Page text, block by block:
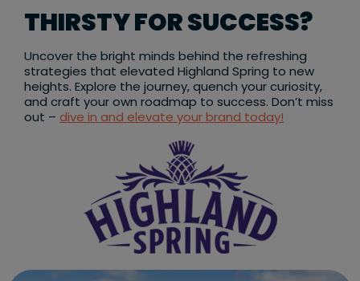
THIRSTY FOR SUCCESS?
Uncover the bright minds behind the refreshing
strategies that elevated Highland Spring to new
heights. Explore the journey, quench your curiosity,
and craft your own roadmap to success. Don’t miss
out – dive in and elevate your brand today!